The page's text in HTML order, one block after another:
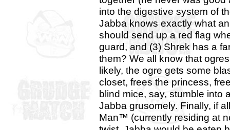
into the digestive system of
Jabba knows exactly what
should send up a red flag
guard, and (3) Shrek has a
them? We all know that
likely, the ogre gets some
closet, frees the princess,
blind mice, say, stumble into
Jabba grusomely. Finally, if
Man™ (currently residing at